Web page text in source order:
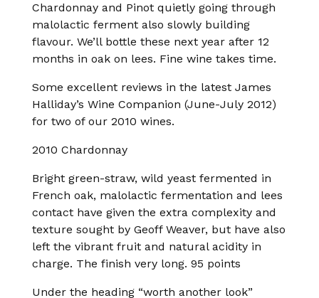
Chardonnay and Pinot quietly going through
malolactic ferment also slowly building
flavour. We’ll bottle these next year after 12
months in oak on lees. Fine wine takes time.
Some excellent reviews in the latest James
Halliday’s Wine Companion (June-July 2012)
for two of our 2010 wines.
2010 Chardonnay
Bright green-straw, wild yeast fermented in
French oak, malolactic fermentation and lees
contact have given the extra complexity and
texture sought by Geoff Weaver, but have also
left the vibrant fruit and natural acidity in
charge. The finish very long. 95 points
Under the heading “worth another look”